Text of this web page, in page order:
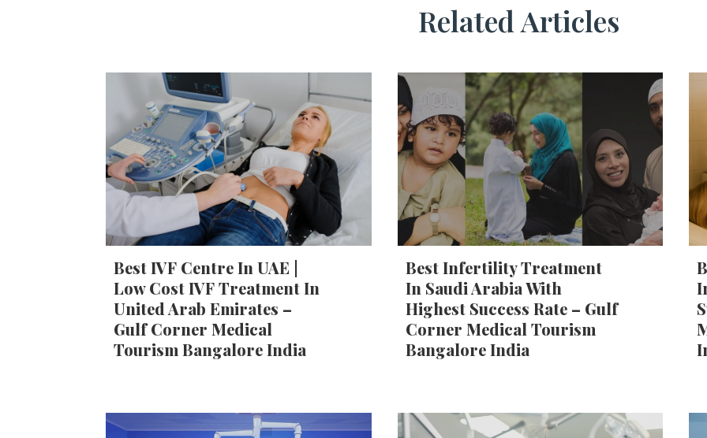
Related Articles
Best IVF Centre In UAE |
Low Cost IVF Treatment In
United Arab Emirates –
Gulf Corner Medical
Tourism Bangalore India
Best Infertility Treatment
In Saudi Arabia With
Highest Success Rate – Gulf
Corner Medical Tourism
Bangalore India